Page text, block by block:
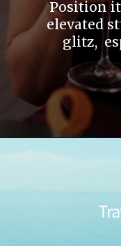
Position
elevated
glitz,